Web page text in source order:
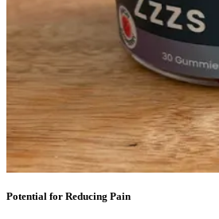
Potential for Reducing Pain